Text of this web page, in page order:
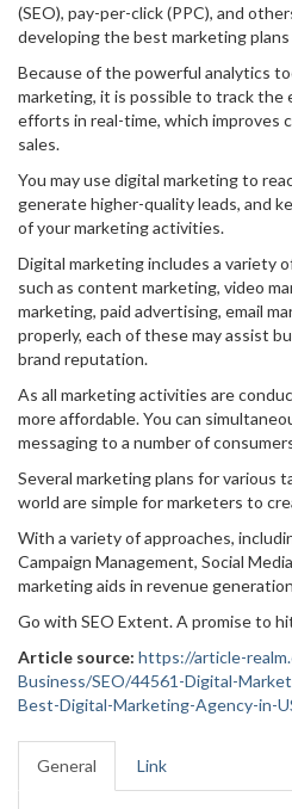
(SEO), pay-per-click (PPC), and
developing the best marketing
Because of the powerful analytics
marketing, it is possible to track
efforts in real-time, which improves
sales.
You may use digital marketing to
generate higher-quality leads, and
of your marketing activities.
Digital marketing includes a variety
such as content marketing, video
marketing, paid advertising, email
properly, each of these may assist
brand reputation.
As all marketing activities are
more affordable. You can
messaging to a number of
Several marketing plans for
world are simple for marketers to
With a variety of approaches,
Campaign Management, Social
marketing aids in revenue
Go with SEO Extent. A promise to
Article source: https://article-
Business/SEO/44561-Digital-
Best-Digital-Marketing-Agency-in-
General Link